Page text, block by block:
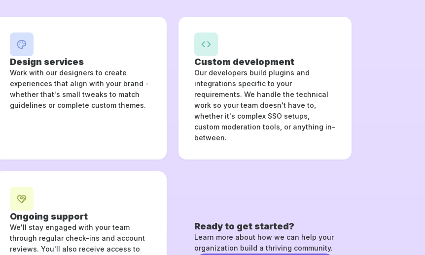
Design services
Work with our designers to create
experiences that align with your brand -
whether that's small tweaks to match
guidelines or complete custom themes.
Custom development
Our developers build plugins and
integrations specific to your
requirements. We handle the technical
work so your team doesn't have to,
whether it's complex SSO setups,
custom moderation tools, or anything in-
between.
Ongoing support
We'll stay engaged with your team
through regular check-ins and account
reviews. You'll also receive access to
Ready to get started?
Learn more about how we can help your
organization build a thriving community.